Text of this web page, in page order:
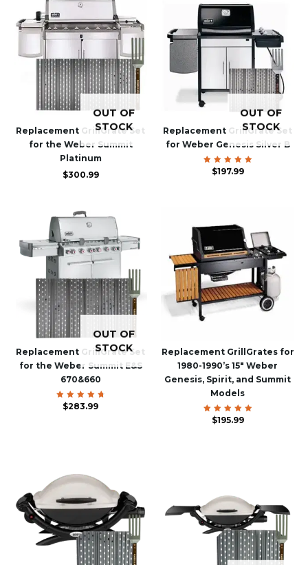
OUT OF
STOCK
Replacement GrillGrate Set
for the Weber Summit
Platinum
$300.99
OUT OF
STOCK
Replacement GrillGrate Set
for Weber Genesis Silver B
Rated
5.00
$197.99
OUT OF
STOCK
Replacement GrillGrate Set
for the Weber Summit E&S
670&660
Rated
4.88
$283.99
Replacement GrillGrates for
1980-1990’s 15″ Weber
Genesis, Spirit, and Summit
Models
Rated
5.00
$195.99